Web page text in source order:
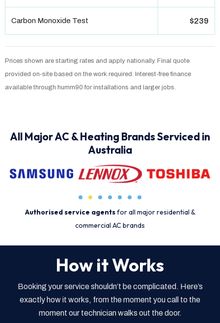
Carbon Monoxide Test $239
Prices shown are starting rates and apply nationally. Final quote
provided on-site based on the work required. Interest-free finance
available through humm90 for installations and larger jobs.
All Major AC & Heating Brands Serviced in
Australia
Authorised service agentsfor all major residential &
commercial AC brands
How it Works
Booking your service shouldn’t be complicated. Here’s
exactly how it works, from the moment you call to the
moment our technician walks out the door.